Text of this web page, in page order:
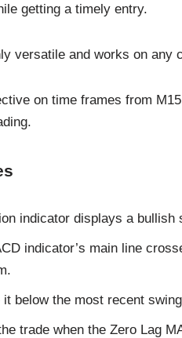
getting a timely entry.
versatile and works on any
on time frames from
indicator displays a bullish
indicator’s main line
below the most recent
trade when the Zero Lag